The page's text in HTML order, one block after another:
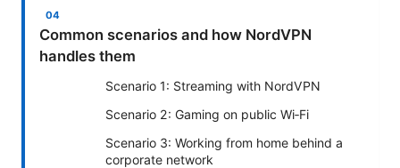
Common scenarios and how NordVPN
handles them
Scenario 1: Streaming with NordVPN
Scenario 2: Gaming on public Wi‑Fi
Scenario 3: Working from home behind a
corporate network